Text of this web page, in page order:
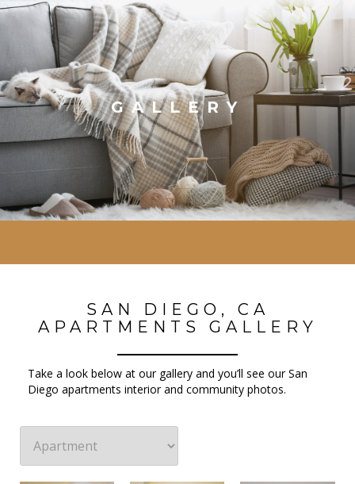
GALLERY
SAN DIEGO, CA
APARTMENTS GALLERY
Take a look below at our gallery and you’ll see our San
Diego apartments interior and community photos.